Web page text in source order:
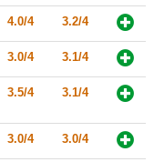
4.0/4 3.2/4
3.0/4 3.1/4
3.5/4 3.1/4
3.0/4 3.0/4